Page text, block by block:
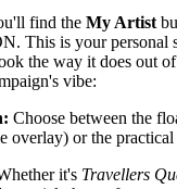
find the My Artist
This is your personal
the way it does out
vibe:
Choose between the
overlay) or the practical
it's Travellers